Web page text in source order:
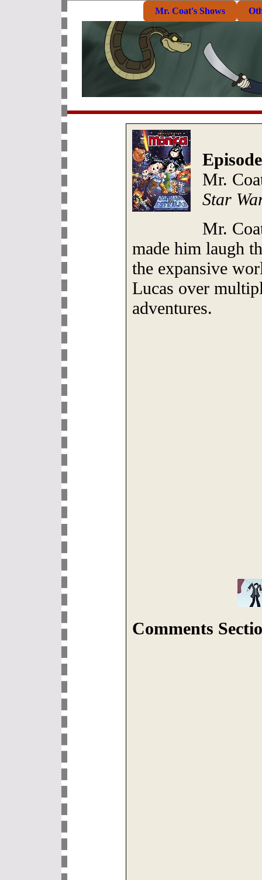
Mr. Coat's Shows
Mr.
Star
Mr.
made him laugh
the expansive
Lucas over
adventures.
Comments